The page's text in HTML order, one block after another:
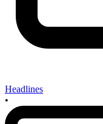
Headlines
•